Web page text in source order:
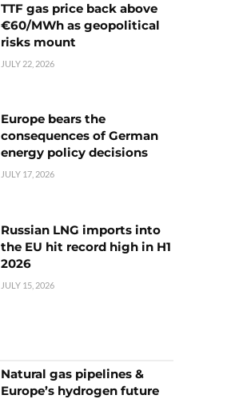
TTF gas price back above
€60/MWh as geopolitical
risks mount
JULY 22, 2026
Europe bears the
consequences of German
energy policy decisions
JULY 17, 2026
Russian LNG imports into
the EU hit record high in H1
2026
JULY 15, 2026
Natural gas pipelines &
Europe’s hydrogen future